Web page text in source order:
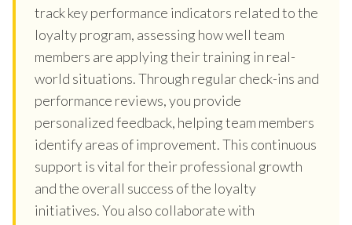
track key performance indicators related to the
loyalty program, assessing how well team
members are applying their training in real-
world situations. Through regular check-ins and
performance reviews, you provide
personalized feedback, helping team members
identify areas of improvement. This continuous
support is vital for their professional growth
and the overall success of the loyalty
initiatives. You also collaborate with